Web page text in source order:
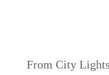
From City